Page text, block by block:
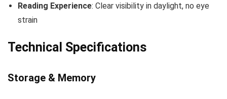
Reading Experience: Clear visibility in daylight, no eye
strain
Technical Specifications
Storage & Memory